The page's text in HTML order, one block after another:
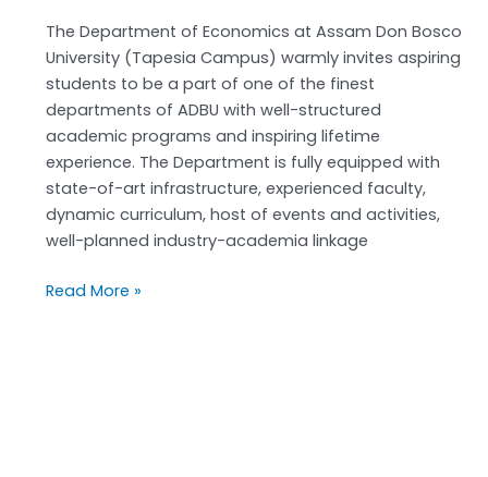
The Department of Economics at Assam Don Bosco
University (Tapesia Campus) warmly invites aspiring
students to be a part of one of the finest
departments of ADBU with well-structured
academic programs and inspiring lifetime
experience. The Department is fully equipped with
state-of-art infrastructure, experienced faculty,
dynamic curriculum, host of events and activities,
well-planned industry-academia linkage
2026-
27
Read More »